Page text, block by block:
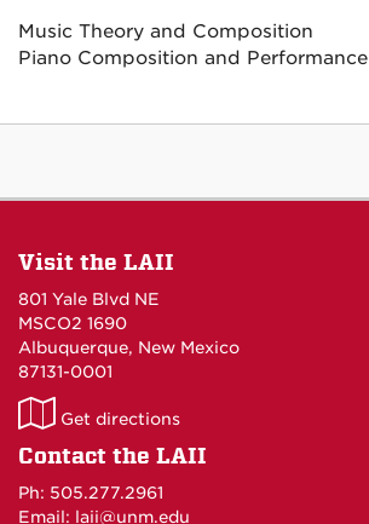
Music Theory and Composition
Piano Composition and Performance
Visit the LAII
801 Yale Blvd NE
MSCO2 1690
Albuquerque, New Mexico
87131-0001
LAII
on
Get directions
Contact the LAII
Ph: 505.277.2961
Email: laii@unm.edu